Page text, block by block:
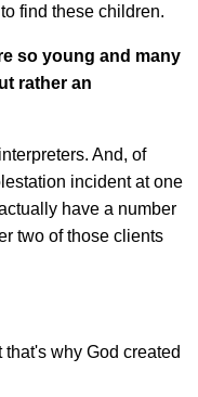
find these children.
so young and many
rather an
And, of
incident at one
have a number
two of those clients
that's why God created